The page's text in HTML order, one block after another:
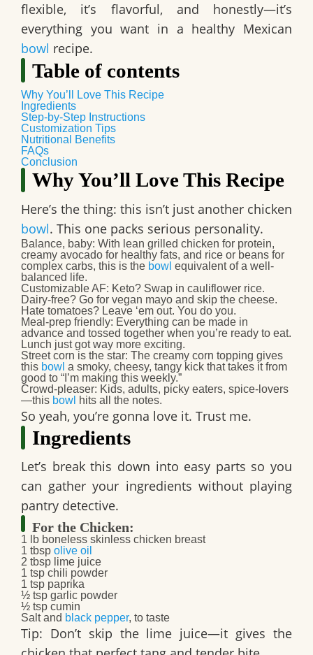
flexible, it’s flavorful, and honestly—it’s
everything you want in a healthy Mexican
bowl recipe.
Table of contents
Why You’ll Love This Recipe
Ingredients
Step-by-Step Instructions
Customization Tips
Nutritional Benefits
FAQs
Conclusion
Why You’ll Love This Recipe
Here’s the thing: this isn’t just another chicken
bowl. This one packs serious personality.
Balance, baby: With lean grilled chicken for protein,
creamy avocado for healthy fats, and rice or beans for
complex carbs, this is the bowl equivalent of a well-
balanced life.
Customizable AF: Keto? Swap in cauliflower rice.
Dairy-free? Go for vegan mayo and skip the cheese.
Hate tomatoes? Leave ‘em out. You do you.
Meal-prep friendly: Everything can be made in
advance and tossed together when you’re ready to eat.
Lunch just got way more exciting.
Street corn is the star: The creamy corn topping gives
this bowl a smoky, cheesy, tangy kick that takes it from
good to “I’m making this weekly.”
Crowd-pleaser: Kids, adults, picky eaters, spice-lovers
—this bowl hits all the notes.
So yeah, you’re gonna love it. Trust me.
Ingredients
Let’s break this down into easy parts so you
can gather your ingredients without playing
pantry detective.
For the Chicken:
1 lb boneless skinless chicken breast
1 tbsp olive oil
2 tbsp lime juice
1 tsp chili powder
1 tsp paprika
½ tsp garlic powder
½ tsp cumin
Salt and black pepper, to taste
Tip: Don’t skip the lime juice—it gives the